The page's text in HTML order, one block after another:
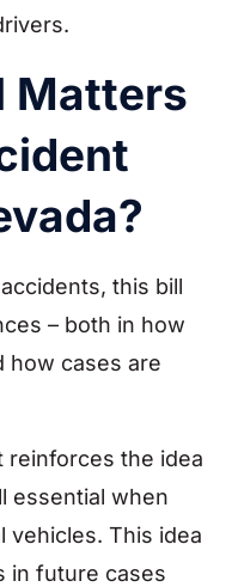
Matters
this bill
– both in how
how cases are
reinforces the idea
essential when
vehicles. This idea
in future cases